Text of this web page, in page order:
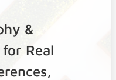
&
Real